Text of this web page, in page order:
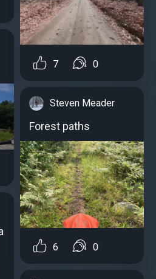
7 0
Steven Meader
Forest paths
6 0